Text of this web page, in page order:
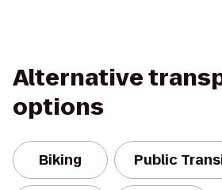
Alternative
options
Biking Public